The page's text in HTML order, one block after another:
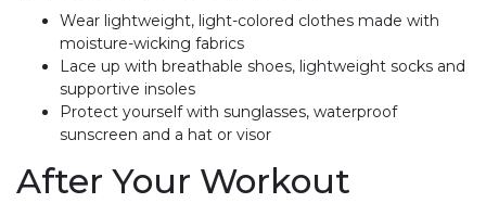
Wear lightweight, light-colored clothes made with
moisture-wicking fabrics
Lace up with breathable shoes, lightweight socks and
supportive insoles
Protect yourself with sunglasses, waterproof
sunscreen and a hat or visor
After Your Workout